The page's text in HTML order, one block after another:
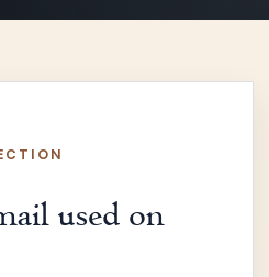
used on